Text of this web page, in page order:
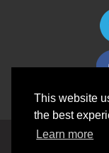
This website
the best
Learn more
©Mansfield